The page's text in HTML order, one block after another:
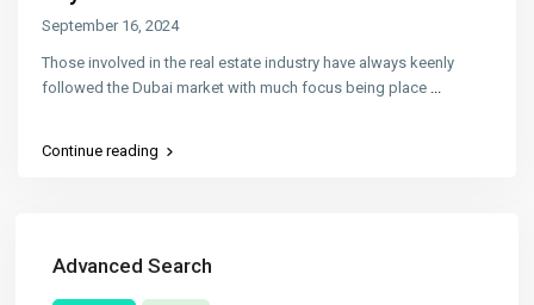
September 16, 2024
Those involved in the real estate industry have always keenly
followed the Dubai market with much focus being place
Continue reading
Advanced Search